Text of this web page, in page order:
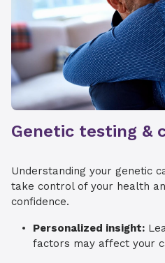
Genetic testing &
Understanding your genetic
take control of your health
confidence.
Personalized insight:
factors may affect your